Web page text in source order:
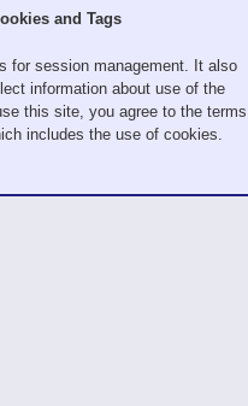
Phil Breton, Bill Tallentire
and Tags
for session management. It also
information about use of the
this site, you agree to the terms
includes the use of cookies.